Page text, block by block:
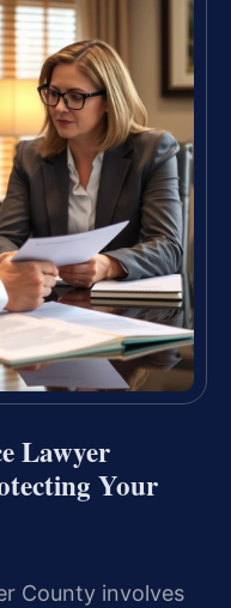
Lawyer
Your
County involves